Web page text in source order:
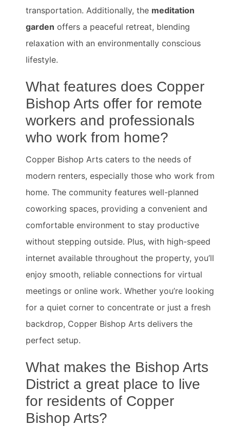
transportation. Additionally, the meditation
garden offers a peaceful retreat, blending
relaxation with an environmentally conscious
lifestyle.
What features does Copper
Bishop Arts offer for remote
workers and professionals
who work from home?
Copper Bishop Arts caters to the needs of
modern renters, especially those who work from
home. The community features well-planned
coworking spaces, providing a convenient and
comfortable environment to stay productive
without stepping outside. Plus, with high-speed
internet available throughout the property, you’ll
enjoy smooth, reliable connections for virtual
meetings or online work. Whether you’re looking
for a quiet corner to concentrate or just a fresh
backdrop, Copper Bishop Arts delivers the
perfect setup.
What makes the Bishop Arts
District a great place to live
for residents of Copper
Bishop Arts?